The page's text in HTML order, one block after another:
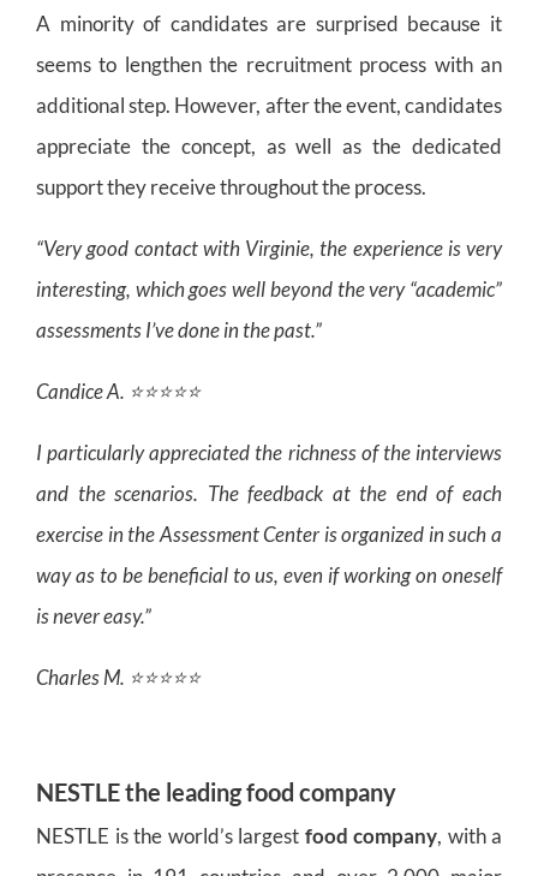
A minority of candidates are surprised because it
seems to lengthen the recruitment process with an
additional step. However, after the event, candidates
appreciate the concept, as well as the dedicated
support they receive throughout the process.
“Very good contact with Virginie, the experience is very
interesting, which goes well beyond the very “academic”
assessments I’ve done in the past.”
Candice A. ⭐⭐⭐⭐⭐
I particularly appreciated the richness of the interviews
and the scenarios. The feedback at the end of each
exercise in the Assessment Center is organized in such a
way as to be beneficial to us, even if working on oneself
is never easy.”
Charles M. ⭐⭐⭐⭐⭐
NESTLE the leading food company
NESTLE is the world’s largest food company, with a